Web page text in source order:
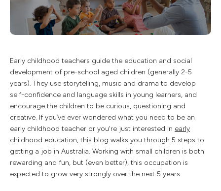
Early childhood teachers guide the education and social
development of pre-school aged children (generally 2-5
years). They use storytelling, music and drama to develop
self-confidence and language skills in young learners, and
encourage the children to be curious, questioning and
creative. If you’ve ever wondered what you need to be an
early childhood teacher or you're just interested in early
childhood education, this blog walks you through 5 steps to
getting a job in Australia. Working with small children is both
rewarding and fun, but (even better), this occupation is
expected to grow very strongly over the next 5 years.